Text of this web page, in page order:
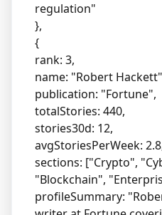
regulation"
},
{
rank: 3,
name: "Robert
publication: "Fortune",
totalStories: 440,
stories30d: 12,
avgStoriesPerWeek:
sections: ["Crypto",
"Blockchain",
profileSummary: